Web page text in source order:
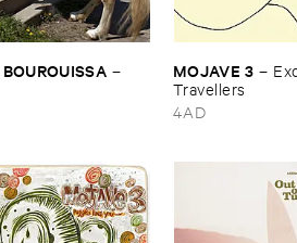
–
MOJAVE ​3 –
Travellers
4AD